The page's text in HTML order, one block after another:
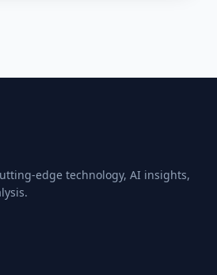
edge technology, AI insights,